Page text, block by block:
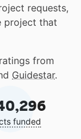
requests,
project that
from
Guidestar.
funded